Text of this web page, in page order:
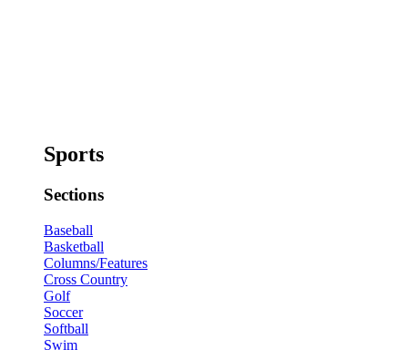
Sports
Sections
Baseball
Basketball
Columns/Features
Cross Country
Golf
Soccer
Softball
Swim